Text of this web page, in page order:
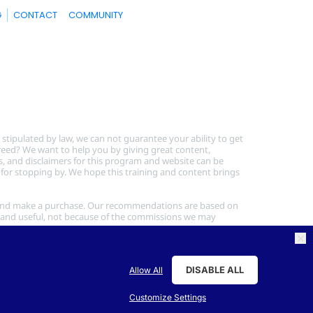
CONTACT COMMUNITY
by law, we can not guarantee your ability to get
We want to help you by giving great content,
disclaimers for this program and website can be
stopping by. We hope this training and content brings
make a purchase. Our recommendations are based on
useful, not because of the commissions we may
Allow All DISABLE ALL
Customize Settings